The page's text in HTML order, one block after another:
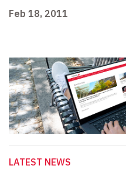
Feb 18, 2011
LATEST NEWS